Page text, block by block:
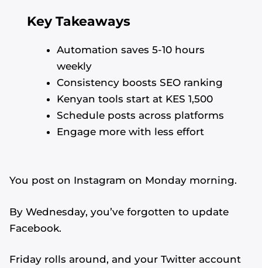
Key Takeaways
Automation saves 5-10 hours
weekly
Consistency boosts SEO ranking
Kenyan tools start at KES 1,500
Schedule posts across platforms
Engage more with less effort
You post on Instagram on Monday morning.
By Wednesday, you’ve forgotten to update
Facebook.
Friday rolls around, and your Twitter account